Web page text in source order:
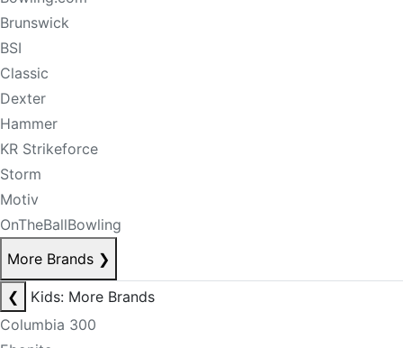
Brunswick
BSI
Classic
Dexter
Hammer
KR Strikeforce
Storm
Motiv
OnTheBallBowling
More Brands ❯
❮
Kids: More Brands
Columbia 300